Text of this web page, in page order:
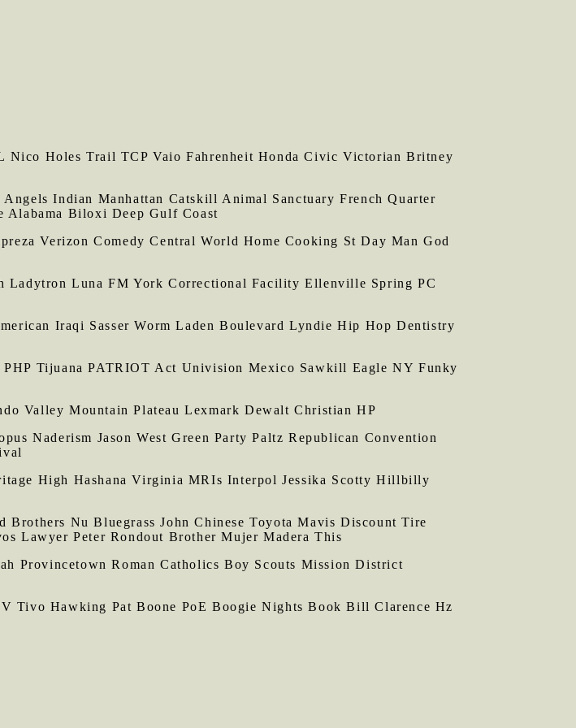
Nico Holes Trail TCP Vaio Fahrenheit Honda Civic Victorian Britney
Indian Manhattan Catskill Animal Sanctuary French Quarter
Alabama Biloxi Deep Gulf Coast
Verizon Comedy Central World Home Cooking St Day Man God
Luna FM York Correctional Facility Ellenville Spring PC
Iraqi Sasser Worm Laden Boulevard Lyndie Hip Hop Dentistry
Tijuana PATRIOT Act Univision Mexico Sawkill Eagle NY Funky
Valley Mountain Plateau Lexmark Dewalt Christian HP
Naderism Jason West Green Party Paltz Republican Convention
High Hashana Virginia MRIs Interpol Jessika Scotty Hillbilly
Brothers Nu Bluegrass John Chinese Toyota Mavis Discount Tire
Lawyer Peter Rondout Brother Mujer Madera This
Provincetown Roman Catholics Boy Scouts Mission District
Tivo Hawking Pat Boone PoE Boogie Nights Book Bill Clarence Hz